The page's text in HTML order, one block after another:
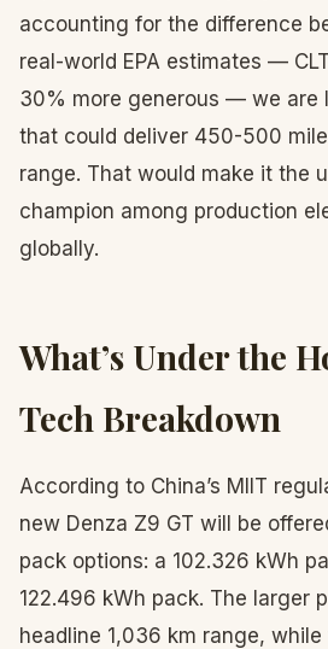
accounting for the difference
real-world EPA estimates —
30% more generous — we are
that could deliver 450-500
range. That would make it the
champion among production
globally.
What’s Under the
Tech Breakdown
According to China’s MIIT
new Denza Z9 GT will be
pack options: a 102.326 kWh
122.496 kWh pack. The larger
headline 1,036 km range,